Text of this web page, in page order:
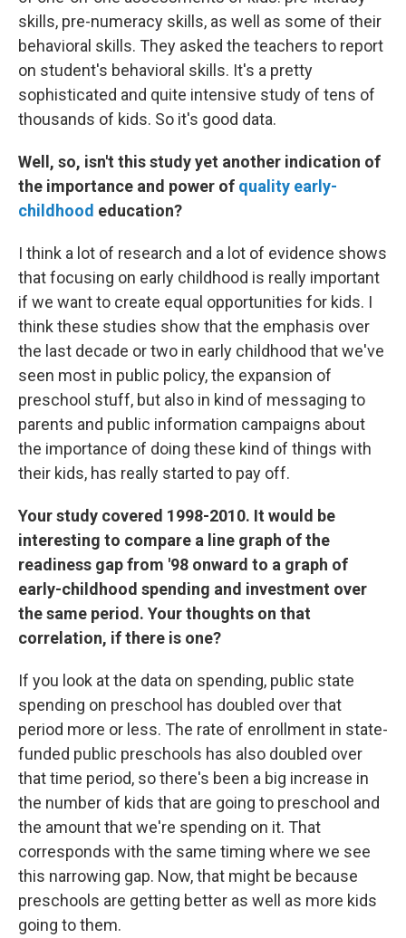
skills, pre-numeracy skills, as well as some of their
behavioral skills. They asked the teachers to report
on student's behavioral skills. It's a pretty
sophisticated and quite intensive study of tens of
thousands of kids. So it's good data.
Well, so, isn't this study yet another indication of
the importance and power of quality early-
childhood education?
I think a lot of research and a lot of evidence shows
that focusing on early childhood is really important
if we want to create equal opportunities for kids. I
think these studies show that the emphasis over
the last decade or two in early childhood that we've
seen most in public policy, the expansion of
preschool stuff, but also in kind of messaging to
parents and public information campaigns about
the importance of doing these kind of things with
their kids, has really started to pay off.
Your study covered 1998-2010. It would be
interesting to compare a line graph of the
readiness gap from '98 onward to a graph of
early-childhood spending and investment over
the same period. Your thoughts on that
correlation, if there is one?
If you look at the data on spending, public state
spending on preschool has doubled over that
period more or less. The rate of enrollment in state-
funded public preschools has also doubled over
that time period, so there's been a big increase in
the number of kids that are going to preschool and
the amount that we're spending on it. That
corresponds with the same timing where we see
this narrowing gap. Now, that might be because
preschools are getting better as well as more kids
going to them.